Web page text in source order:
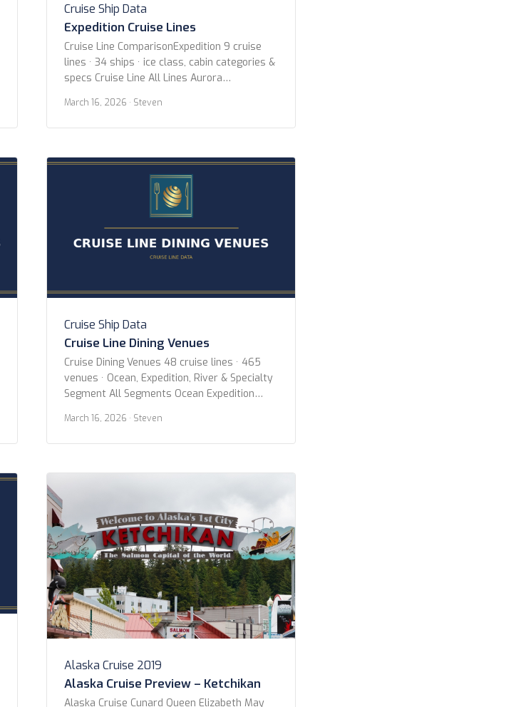
Cruise Ship Data
Expedition Cruise Lines
Cruise Line ComparisonExpedition 9 cruise
lines · 34 ships · ice class, cabin categories &
specs Cruise Line All Lines Aurora
Expeditions Oceanwide Expeditions Ponant
Poseidon Expeditions Quark Expeditions Swan
Year 2020 or newer 2015 or newer 2010 or
newer Ice Class Any PC2 (Highest) […]
March 16, 2026 · Steven
Cruise Ship Data
Cruise Line Dining Venues
Cruise Dining Venues 48 cruise lines · 465
venues · Ocean, Expedition, River & Specialty
Segment All Segments Ocean Expedition
AmaWaterways American Cruise Lines Aqua
Expeditions Atlas Ocean Voyages Aurora
Blount Small Ship Adventures Celebrity
Crystal Cruises Cunard Emerald Cruises
Explora […]
March 16, 2026 · Steven
Alaska Cruise 2019
Alaska Cruise Preview – Ketchikan
Alaska Cruise Cunard Queen Elizabeth May